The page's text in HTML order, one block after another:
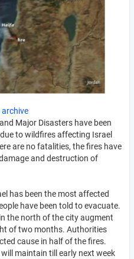
archive
Major Disasters have been
to wildfires affecting Israel
are no fatalities, the fires have
and destruction of
has been the most affected
have been told to evacuate.
the north of the city augment
of two months. Authorities
cause in half of the fires.
maintain till early next week